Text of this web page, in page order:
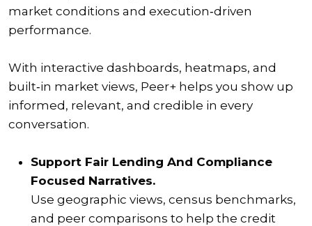
market conditions and execution‑driven
performance.
With interactive dashboards, heatmaps, and
built‑in market views, Peer+ helps you show up
informed, relevant, and credible in every
conversation.
Support Fair Lending And Compliance
Focused Narratives.
Use geographic views, census benchmarks,
and peer comparisons to help the credit